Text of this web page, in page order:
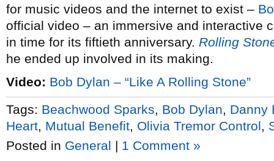
for music videos and the internet to exist –
official video – an immersive and interactive
in time for its fiftieth anniversary. Rolling
he ended up involved in its making.
Video: Bob Dylan – “Like A Rolling Stone”
Tags: Beachwood Sparks Bob Dylan
Danny
Heart Mutual Benefit Olivia Tremor Control
Posted in General | 1 Comment »